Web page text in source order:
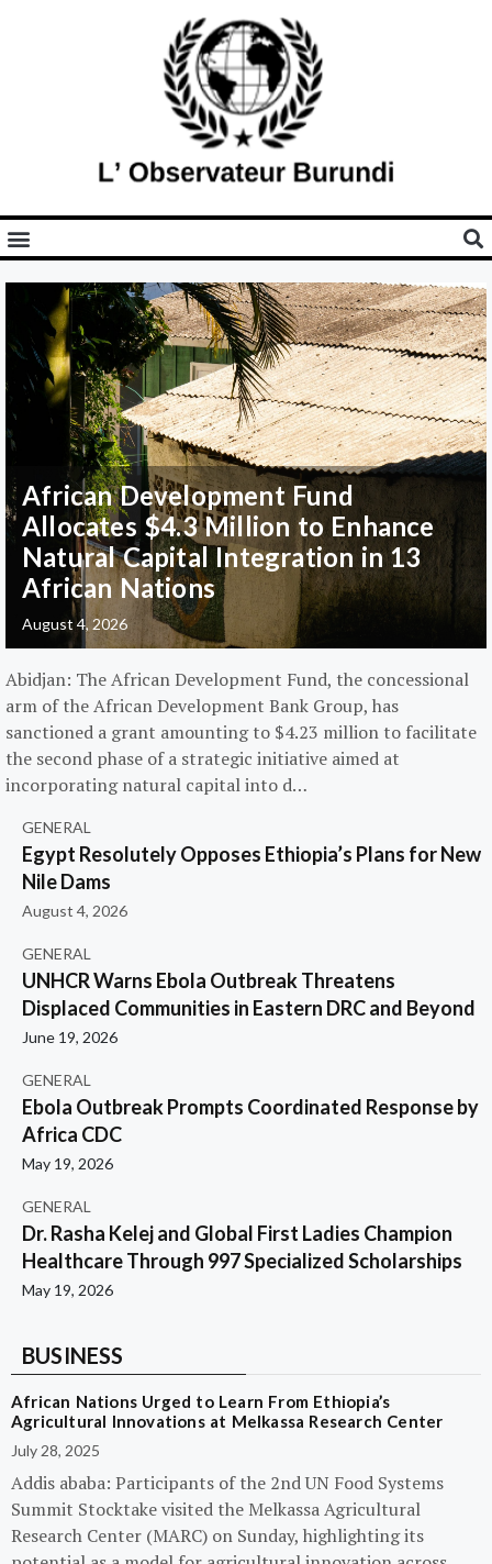
African Development Fund
Allocates $4.3 Million to Enhance
Natural Capital Integration in 13
African Nations
August 4, 2026
Abidjan: The African Development Fund, the concessional
arm of the African Development Bank Group, has
sanctioned a grant amounting to $4.23 million to facilitate
the second phase of a strategic initiative aimed at
incorporating natural capital into d…
GENERAL
Egypt Resolutely Opposes Ethiopia’s Plans for New
Nile Dams
August 4, 2026
GENERAL
UNHCR Warns Ebola Outbreak Threatens
Displaced Communities in Eastern DRC and Beyond
June 19, 2026
GENERAL
Ebola Outbreak Prompts Coordinated Response by
Africa CDC
May 19, 2026
GENERAL
Dr. Rasha Kelej and Global First Ladies Champion
Healthcare Through 997 Specialized Scholarships
May 19, 2026
BUSINESS
African Nations Urged to Learn From Ethiopia’s
Agricultural Innovations at Melkassa Research Center
July 28, 2025
Addis ababa: Participants of the 2nd UN Food Systems
Summit Stocktake visited the Melkassa Agricultural
Research Center (MARC) on Sunday, highlighting its